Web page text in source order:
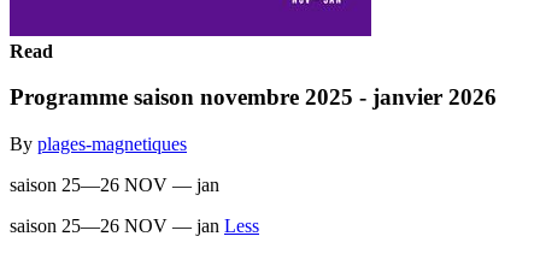
Read
Programme saison novembre 2025 - janvier 2026
By plages-magnetiques
saison 25—26 NOV — jan
saison 25—26 NOV — jan Less